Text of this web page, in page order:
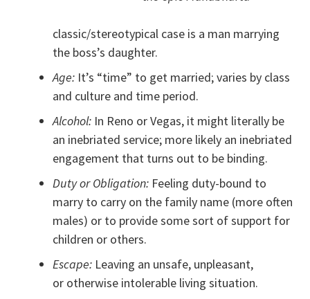
classic/stereotypical case is a man marrying
the boss’s daughter.
Age: It’s “time” to get married; varies by class
and culture and time period.
Alcohol: In Reno or Vegas, it might literally be
an inebriated service; more likely an inebriated
engagement that turns out to be binding.
Duty or Obligation: Feeling duty-bound to
marry to carry on the family name (more often
males) or to provide some sort of support for
children or others.
Escape: Leaving an unsafe, unpleasant,
or otherwise intolerable living situation.